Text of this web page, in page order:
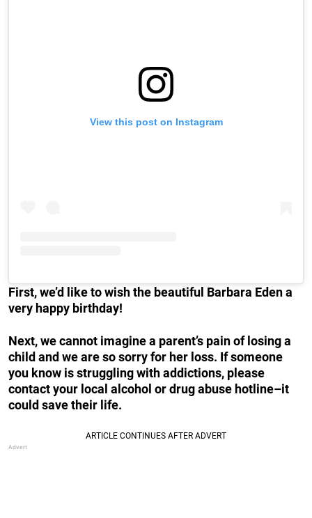
View this post on Instagram
First, we’d like to wish the beautiful Barbara Eden a
very happy birthday!
Next, we cannot imagine a parent’s pain of losing a
child and we are so sorry for her loss. If someone
you know is struggling with addictions, please
contact your local alcohol or drug abuse hotline–it
could save their life.